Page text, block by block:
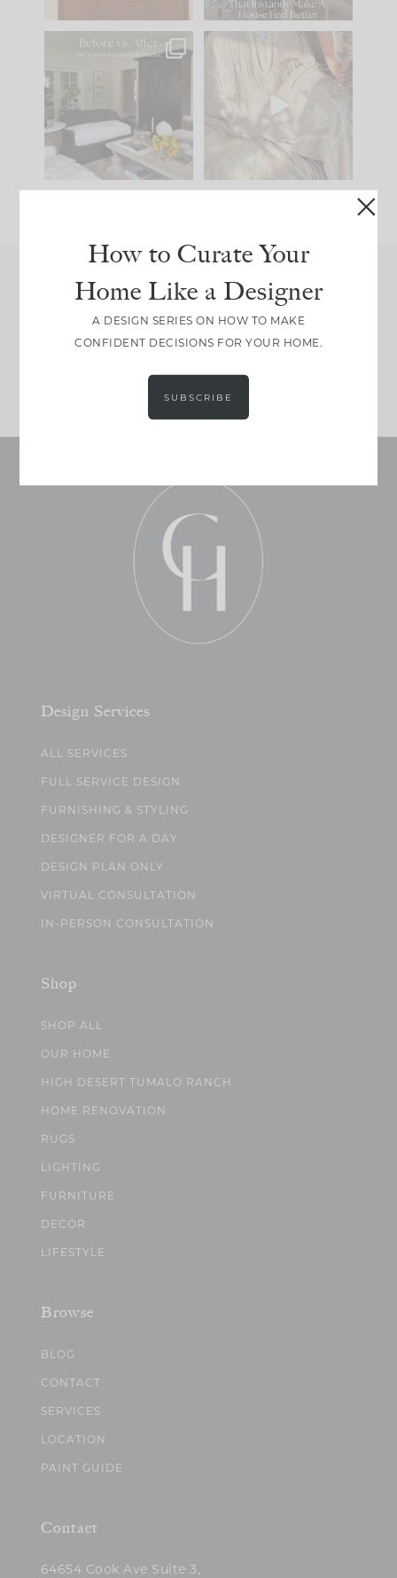
Every old house tells
you what it wants to
be. The
35
I think one of the
biggest mistakes we
make is
Join Between the Layers
Get our exact sourcing, design thinking, and
real renovation decisions—only on Substack.
Design Services
ALL SERVICES
FULL SERVICE DESIGN
FURNISHING & STYLING
DESIGNER FOR A DAY
DESIGN PLAN ONLY
VIRTUAL CONSULTATION
IN-PERSON CONSULTATION
Shop
SHOP ALL
OUR HOME
HIGH DESERT TUMALO RANCH
HOME RENOVATION
RUGS
LIGHTING
FURNITURE
DECOR
LIFESTYLE
Browse
BLOG
CONTACT
SERVICES
LOCATION
PAINT GUIDE
Contact
64654 Cook Ave Suite 3,
How to Curate Your
Home Like a Designer
A DESIGN SERIES ON HOW TO MAKE
CONFIDENT DECISIONS FOR YOUR HOME.
SUBSCRIBE